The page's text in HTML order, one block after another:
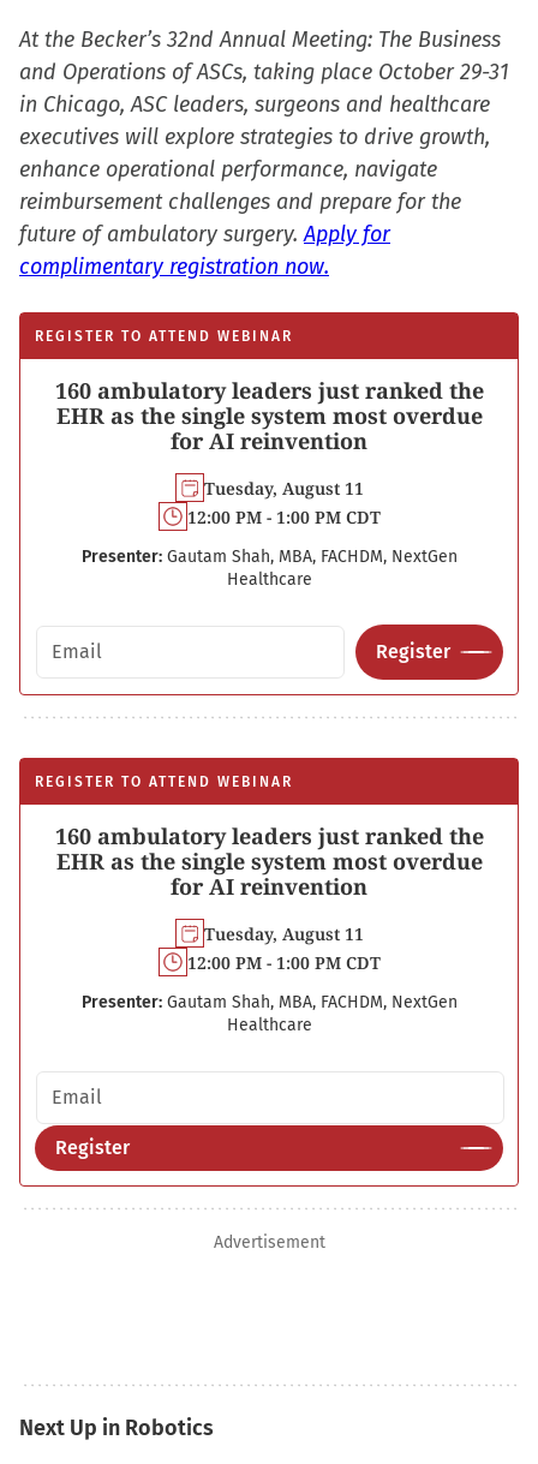
At the Becker’s 32nd Annual Meeting: The Business
and Operations of ASCs, taking place October 29-31
in Chicago, ASC leaders, surgeons and healthcare
executives will explore strategies to drive growth,
enhance operational performance, navigate
reimbursement challenges and prepare for the
future of ambulatory surgery.Apply for
complimentary registration now.
REGISTER TO ATTEND WEBINAR
160 ambulatory leaders just ranked the
EHR as the single system most overdue
for AI reinvention
Tuesday, August 11
12:00 PM - 1:00 PM CDT
Presenter: Gautam Shah, MBA, FACHDM, NextGen
Healthcare
Email address
Register
REGISTER TO ATTEND WEBINAR
160 ambulatory leaders just ranked the
EHR as the single system most overdue
for AI reinvention
Tuesday, August 11
12:00 PM - 1:00 PM CDT
Presenter: Gautam Shah, MBA, FACHDM, NextGen
Healthcare
Email address
Register
Advertisement
Next Up in Robotics